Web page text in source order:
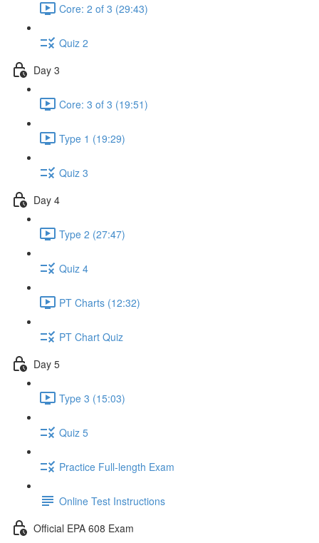
Core: 2 of 3 (29:43)
Quiz 2
Day 3
Core: 3 of 3 (19:51)
Type 1 (19:29)
Quiz 3
Day 4
Type 2 (27:47)
Quiz 4
PT Charts (12:32)
PT Chart Quiz
Day 5
Type 3 (15:03)
Quiz 5
Practice Full-length Exam
Online Test Instructions
Official EPA 608 Exam